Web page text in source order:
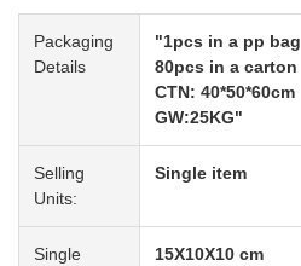
Packaging
Details
"1pcs in a pp bag
80pcs in a carton
CTN: 40*50*60cm
GW:25KG"
Selling
Units:
Single item
Single
15X10X10 cm